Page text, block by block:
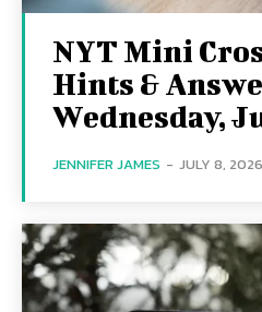
NYT Mini
Hints &
Wednesday,
JENNIFER JAMES - JULY 8, 2026